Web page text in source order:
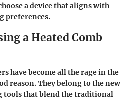
a device that aligns with
preferences.
a Heated Comb
have become all the rage in the
reason. They belong to the new
tools that blend the traditional